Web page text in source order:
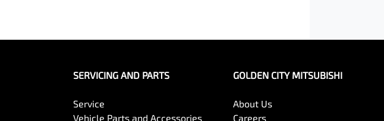
SERVICING AND PARTS
Service
Vehicle Parts and Accessories
GOLDEN CITY MITSUBISHI
About Us
Careers